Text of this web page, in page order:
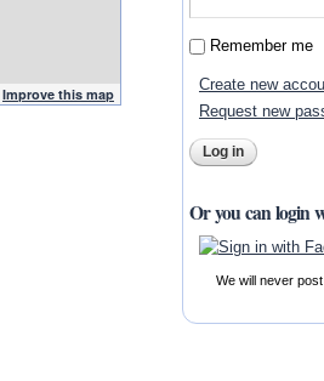
Improve this map
Remember me
Create new
Request new
Or you can login
We will never